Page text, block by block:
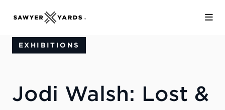
EXHIBITIONS
Jodi Walsh: Lost &